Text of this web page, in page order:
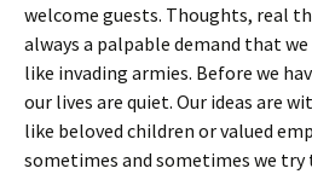
welcome guests. Thoughts, real
always a palpable demand that we
like invading armies. Before we
our lives are quiet. Our ideas are
like beloved children or valued
sometimes and sometimes we